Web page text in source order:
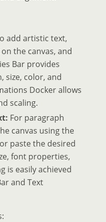
add artistic text,
the canvas, and
Bar provides
size, color, and
Docker allows
scaling.
For paragraph
canvas using the
paste the desired
font properties,
is easily achieved
and Text